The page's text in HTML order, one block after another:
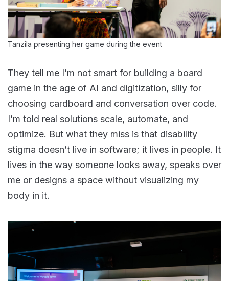
Tanzila presenting her game during the event
They tell me I’m not smart for building a board
game in the age of AI and digitization, silly for
choosing cardboard and conversation over code.
I’m told real solutions scale, automate, and
optimize. But what they miss is that disability
stigma doesn’t live in software; it lives in people. It
lives in the way someone looks away, speaks over
me or designs a space without visualizing my
body in it.